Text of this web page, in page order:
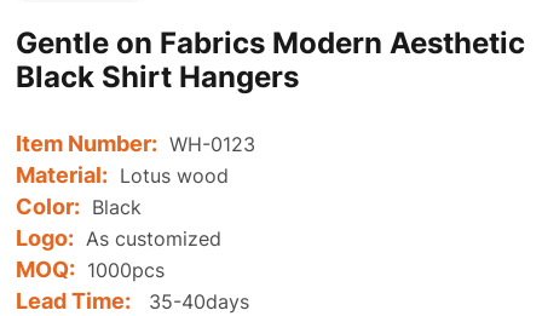
Gentle on Fabrics Modern Aesthetic
Black Shirt Hangers
Item Number: WH-0123
Material: Lotus wood
Color: Black
Logo: As customized
MOQ: 1000pcs
Lead Time: 35-40days